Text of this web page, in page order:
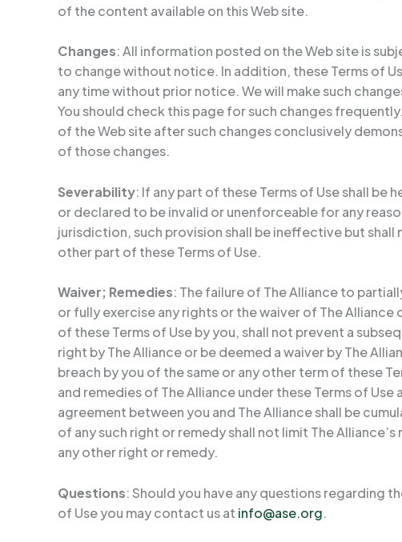
of the content available on this Web site.
Changes: All information posted on the Web site is
to change without notice. In addition, these Terms of
any time without prior notice. We will make such
You should check this page for such changes
of the Web site after such changes conclusively
of those changes.
Severability: If any part of these Terms of Use shall be
or declared to be invalid or unenforceable for any
jurisdiction, such provision shall be ineffective but shall
other part of these Terms of Use.
Waiver; Remedies: The failure of The Alliance to
or fully exercise any rights or the waiver of The Alliance
of these Terms of Use by you, shall not prevent a
right by The Alliance or be deemed a waiver by The
breach by you of the same or any other term of these
and remedies of The Alliance under these Terms of Use
agreement between you and The Alliance shall be
of any such right or remedy shall not limit The
any other right or remedy.
Questions: Should you have any questions regarding
of Use you may contact us at info@ase.org.